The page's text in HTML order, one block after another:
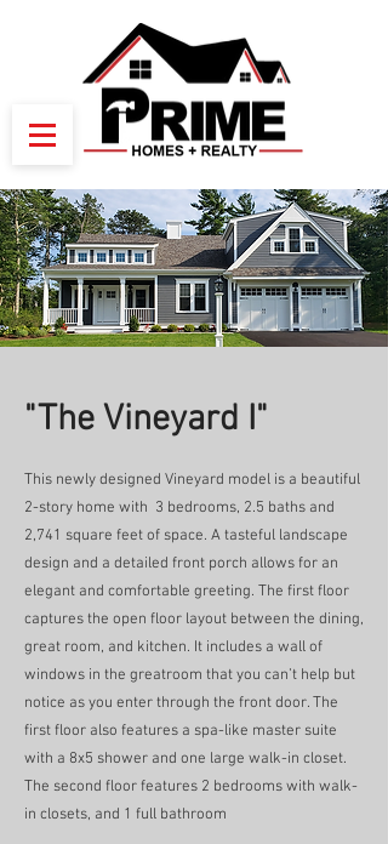
"The Vineyard I"
This newly designed Vineyard model is a beautiful
2-story home with 3 bedrooms, 2.5 baths and
2,741 square feet of space. A tasteful landscape
design and a detailed front porch allows for an
elegant and comfortable greeting. The first floor
captures the open floor layout between the dining,
great room, and kitchen. It includes a wall of
windows in the greatroom that you can’t help but
notice as you enter through the front door. The
first floor also features a spa-like master suite
with a 8x5 shower and one large walk-in closet.
The second floor features 2 bedrooms with walk-
in closets, and 1 full bathroom